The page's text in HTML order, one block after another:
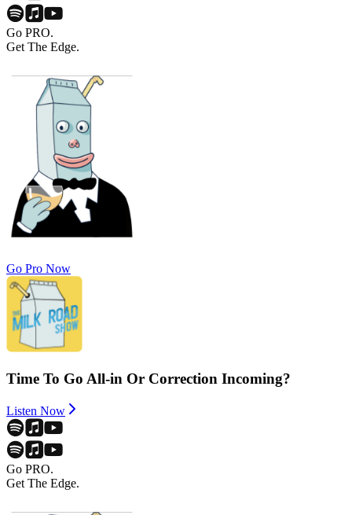
Go PRO.
Get The Edge.
Go Pro Now
Time To Go All-in Or Correction Incoming?
Listen Now
Go PRO.
Get The Edge.